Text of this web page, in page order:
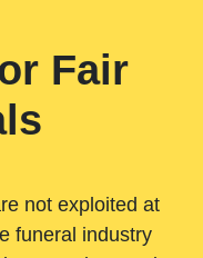
Fair
not exploited at
funeral industry